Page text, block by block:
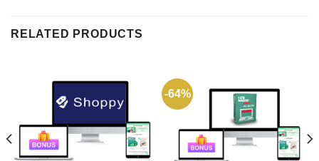
RELATED PRODUCTS
-64%